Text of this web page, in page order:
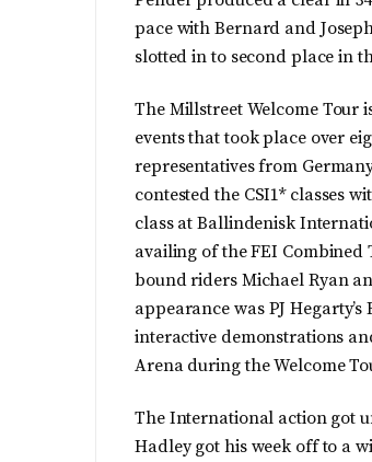
pace with Bernard and
slotted in to second place in
The Millstreet Welcome Tour
events that took place over
representatives from
contested the CSI1* classes
class at Ballindenisk
availing of the FEI
bound riders Michael Ryan
appearance was PJ
interactive demonstrations
Arena during the Welcome
The International action got
Hadley got his week off to a